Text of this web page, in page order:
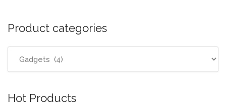
Product categories
Hot Products